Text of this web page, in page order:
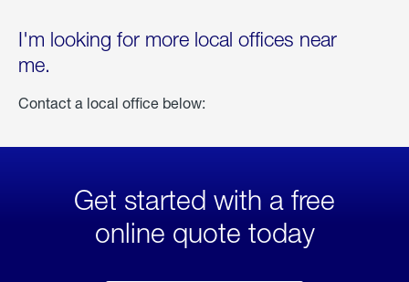
I'm looking for more local offices near
me.
Contact a local office below:
Get started with a free
online quote today